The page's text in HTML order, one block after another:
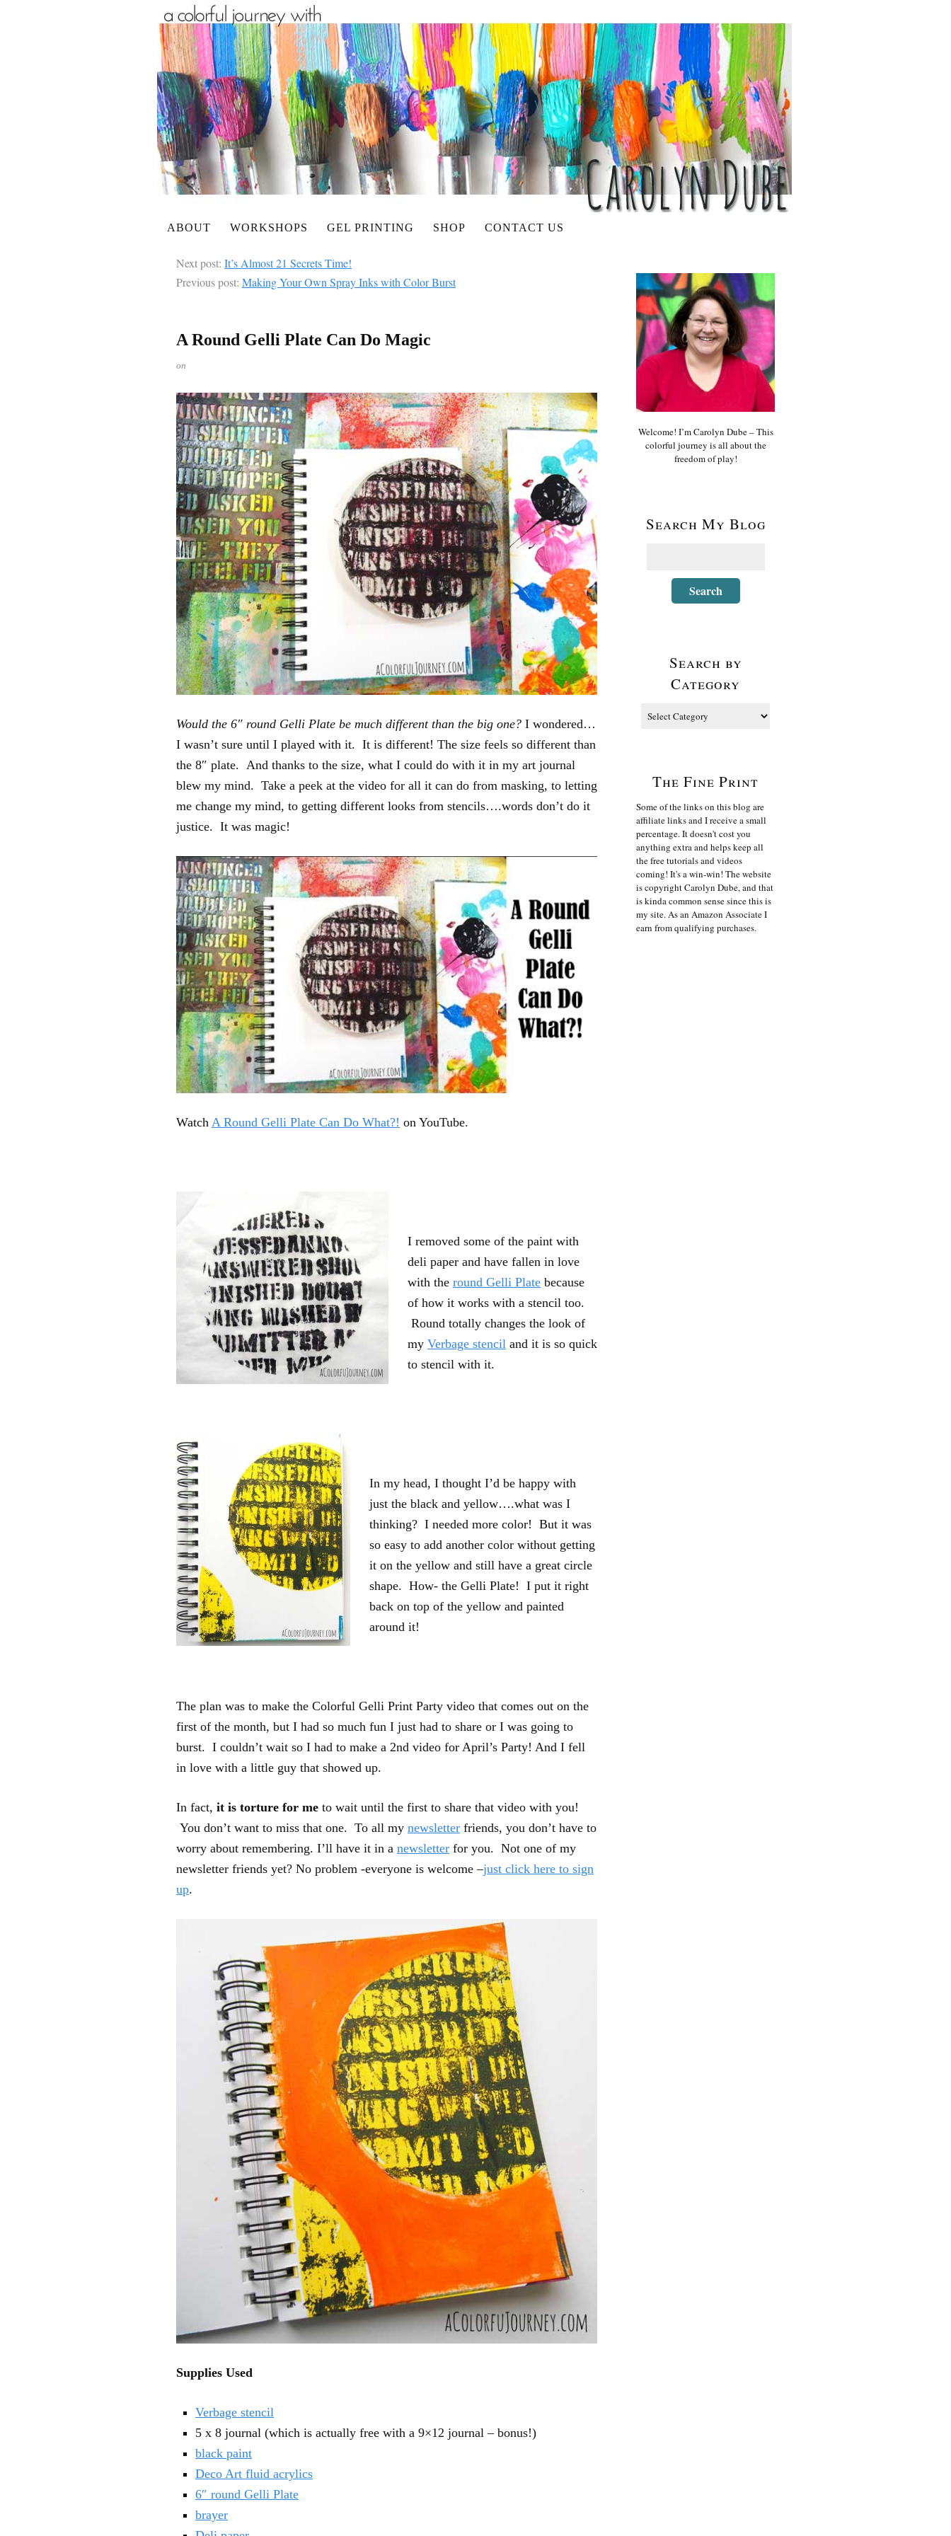
ABOUT WORKSHOPS GEL PRINTING SHOP CONTACT US
Next post: It’s Almost 21 Secrets Time!
Previous post: Making Your Own Spray Inks with Color Burst
A Round Gelli Plate Can Do Magic
on
Would the 6″ round Gelli Plate be much different than the big one? I wondered…
I wasn’t sure until I played with it. It is different! The size feels so different than
the 8″ plate. And thanks to the size, what I could do with it in my art journal
blew my mind. Take a peek at the video for all it can do from masking, to letting
me change my mind, to getting different looks from stencils….words don’t do it
justice. It was magic!
Watch A Round Gelli Plate Can Do What?! on YouTube.
I removed some of the paint with
deli paper and have fallen in love
with the round Gelli Plate because
of how it works with a stencil too.
Round totally changes the look of
my Verbage stencil and it is so quick
to stencil with it.
In my head, I thought I’d be happy with
just the black and yellow….what was I
thinking? I needed more color! But it was
so easy to add another color without getting
it on the yellow and still have a great circle
shape. How- the Gelli Plate! I put it right
back on top of the yellow and painted
around it!
The plan was to make the Colorful Gelli Print Party video that comes out on the
first of the month, but I had so much fun I just had to share or I was going to
burst. I couldn’t wait so I had to make a 2nd video for April’s Party! And I fell
in love with a little guy that showed up.
In fact, it is torture for me to wait until the first to share that video with you!
You don’t want to miss that one. To all my newsletter friends, you don’t have to
worry about remembering. I’ll have it in a newsletter for you. Not one of my
newsletter friends yet? No problem -everyone is welcome –just click here to sign
up.
Supplies Used
Verbage stencil
5 x 8 journal (which is actually free with a 9×12 journal – bonus!)
black paint
Deco Art fluid acrylics
6″ round Gelli Plate
brayer
Welcome! I’m Carolyn Dube – This
colorful journey is all about the
freedom of play!
Search My Blog
Search by
Category
The Fine Print
Some of the links on this blog are
affiliate links and I receive a small
percentage. It doesn't cost you
anything extra and helps keep all
the free tutorials and videos
coming! It's a win-win! The website
is copyright Carolyn Dube, and that
is kinda common sense since this is
my site. As an Amazon Associate I
earn from qualifying purchases.